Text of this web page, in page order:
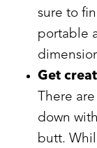
sure to
portable
Get
There
down
butt.